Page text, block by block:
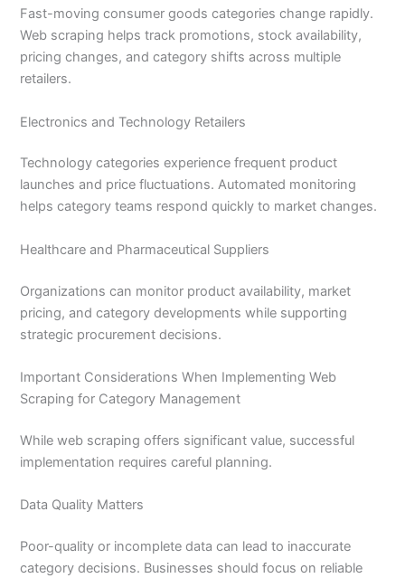
Fast-moving consumer goods categories change rapidly.
Web scraping helps track promotions, stock availability,
pricing changes, and category shifts across multiple
retailers.
Electronics and Technology Retailers
Technology categories experience frequent product
launches and price fluctuations. Automated monitoring
helps category teams respond quickly to market changes.
Healthcare and Pharmaceutical Suppliers
Organizations can monitor product availability, market
pricing, and category developments while supporting
strategic procurement decisions.
Important Considerations When Implementing Web
Scraping for Category Management
While web scraping offers significant value, successful
implementation requires careful planning.
Data Quality Matters
Poor-quality or incomplete data can lead to inaccurate
category decisions. Businesses should focus on reliable